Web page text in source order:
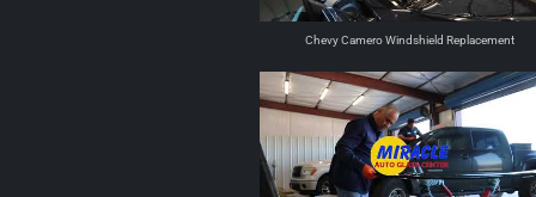
Chevy Camero Windshield Replacement